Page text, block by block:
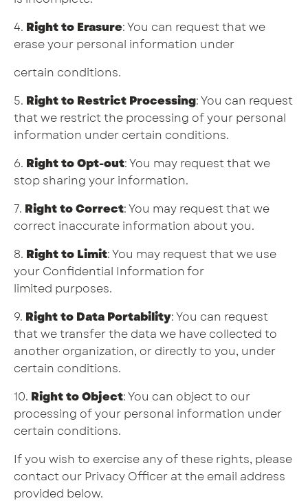
4. Right to Erasure: You can request that we
erase your personal information under
certain conditions.
5. Right to Restrict Processing: You can request
that we restrict the processing of your personal
information under certain conditions.
6. Right to Opt-out: You may request that we
stop sharing your information.
7. Right to Correct: You may request that we
correct inaccurate information about you.
8. Right to Limit: You may request that we use
your Confidential Information for
limited purposes.
9. Right to Data Portability: You can request
that we transfer the data we have collected to
another organization, or directly to you, under
certain conditions.
10. Right to Object: You can object to our
processing of your personal information under
certain conditions.
If you wish to exercise any of these rights, please
contact our Privacy Officer at the email address
provided below.